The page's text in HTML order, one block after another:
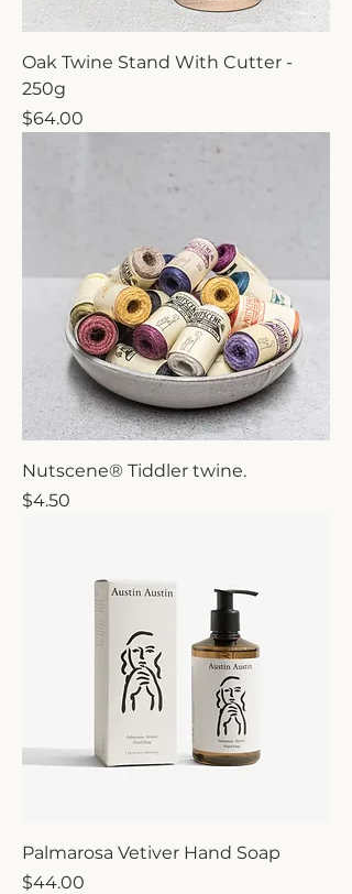
Oak Twine Stand With Cutter -
250g
Price
$64.00
Nutscene® Tiddler twine.
Price
$4.50
Palmarosa Vetiver Hand Soap
Price
$44.00